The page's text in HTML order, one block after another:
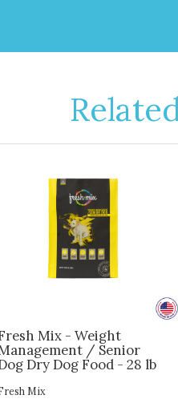
Mix - Weight
/ Senior
Dry Dog Food - 28 lb
Mix